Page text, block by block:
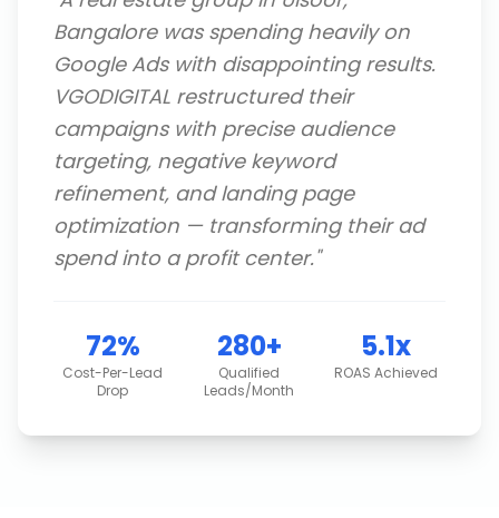
Bangalore was spending heavily on
Google Ads with disappointing results.
VGODIGITAL restructured their
campaigns with precise audience
targeting, negative keyword
refinement, and landing page
optimization — transforming their ad
spend into a profit center."
72%
Cost-Per-Lead
Drop
280+
Qualified
Leads/Month
5.1x
ROAS Achieved